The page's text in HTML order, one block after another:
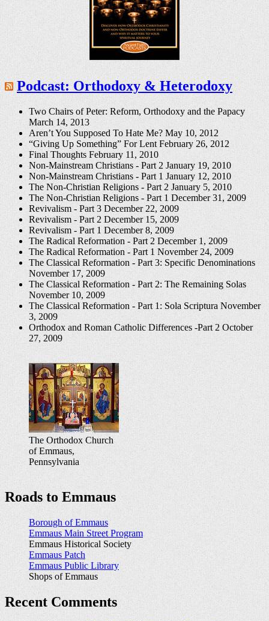
Podcast: Orthodoxy & Heterodoxy
Two Chairs of Peter: Reform, Orthodoxy and the Papacy
March 14, 2013
Aren’t You Supposed To Hate Me?May 10, 2012
“Giving Up Something” For LentFebruary 26, 2012
Final ThoughtsFebruary 11, 2010
Non-Mainstream Christians - Part 2January 19, 2010
Non-Mainstream Christians - Part 1January 12, 2010
The Non-Christian Religions - Part 2January 5, 2010
The Non-Christian Religions - Part 1December 31, 2009
Revivalism - Part 3December 22, 2009
Revivalism - Part 2December 15, 2009
Revivalism - Part 1December 8, 2009
The Radical Reformation - Part 2December 1, 2009
The Radical Reformation - Part 1November 24, 2009
The Classical Reformation - Part 3: Specific Denominations
November 17, 2009
The Classical Reformation - Part 2: The Remaining Solas
November 10, 2009
The Classical Reformation - Part 1: Sola ScripturaNovember
3, 2009
Orthodox and Roman Catholic Differences -Part 2October
27, 2009
The Orthodox Church
of Emmaus,
Pennsylvania
Roads to Emmaus
Borough of Emmaus
Emmaus Main Street Program
Emmaus Historical Society
Emmaus Patch
Emmaus Public Library
Shops of Emmaus
Recent Comments